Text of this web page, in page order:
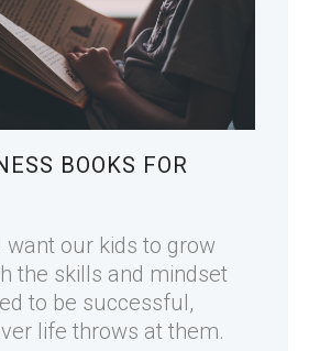
BOOKS FOR
want our kids to grow
the skills and mindset
to be successful,
life throws at them.